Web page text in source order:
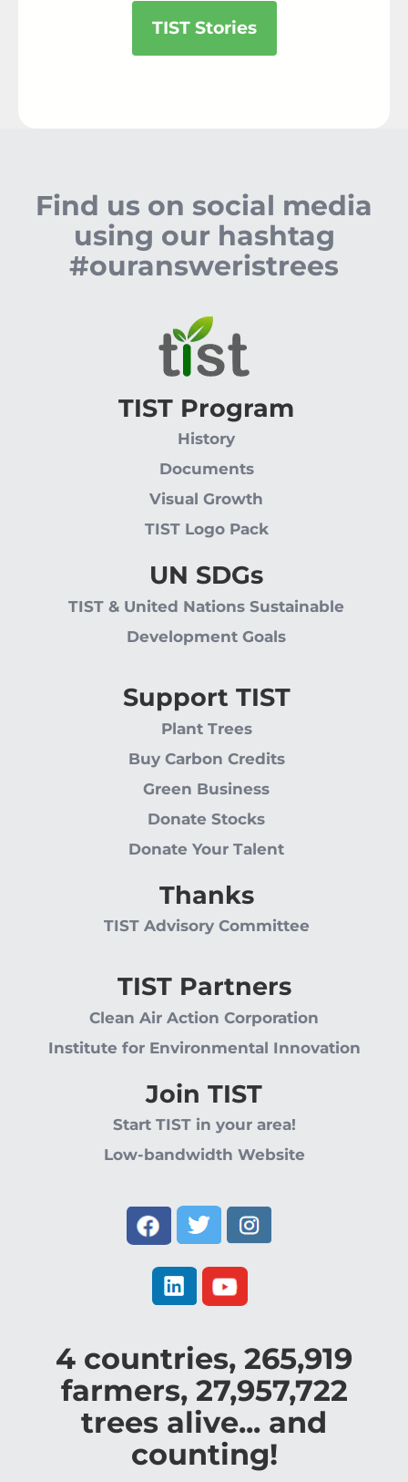
TIST Stories
Find us on social media
using our hashtag
#ouransweristrees
TIST Program
History
Documents
Visual Growth
TIST Logo Pack
UN SDGs
TIST & United Nations Sustainable
Development Goals
Support TIST
Plant Trees
Buy Carbon Credits
Green Business
Donate Stocks
Donate Your Talent
Thanks
TIST Advisory Committee
TIST Partners
Clean Air Action Corporation
Institute for Environmental Innovation
Join TIST
Start TIST in your area!
Low-bandwidth Website
4 countries, 265,919
farmers, 27,957,722
trees alive... and
counting!